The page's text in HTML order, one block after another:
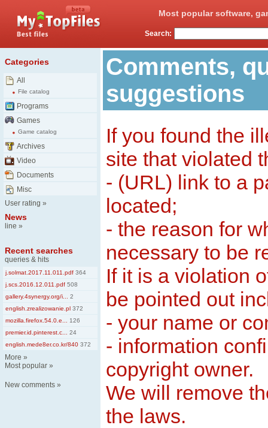
Most popular software,
Search:
Categories
All
File catalog
Programs
Games
Game catalog
Archives
Video
Documents
Misc
User rating »
News
line »
Recent searches
queries & hits
j.solmat.2017.11.011.pdf 364
j.scs.2016.12.011.pdf 508
gallery.4synergy.org/i...
2
english.zrealizowanie.pl 372
mozilla.firefox.54.0.e...
126
premier.id.pinterest.c...
24
english.mede8er.co.kr/840 372
More »
Most popular »
New comments »
Comments,
suggestions
If you found the
site that violated
- (URL) link to a
located;
- the reason for
necessary to be
If it is a violation
be pointed out
- your name or
- information
copyright owner.
We will remove
the laws.